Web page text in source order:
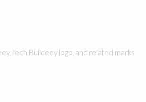
Tech Buildeey logo, and related marks